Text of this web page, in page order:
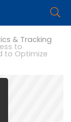
& Tracking
to
to Optimize